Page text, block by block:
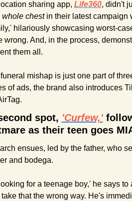
sharing app, Life360, didn't
whole chest in their latest campaign
hilariously showcasing worst-
wrong. And, in the process,
them all.
mishap is just one part of
of ads, the brand also introduces
spot, 'Curfew,'
as their teen goes
ensues, led by the father, who
and bodega.
for a teenage boy,' he says
that the wrong way. He's